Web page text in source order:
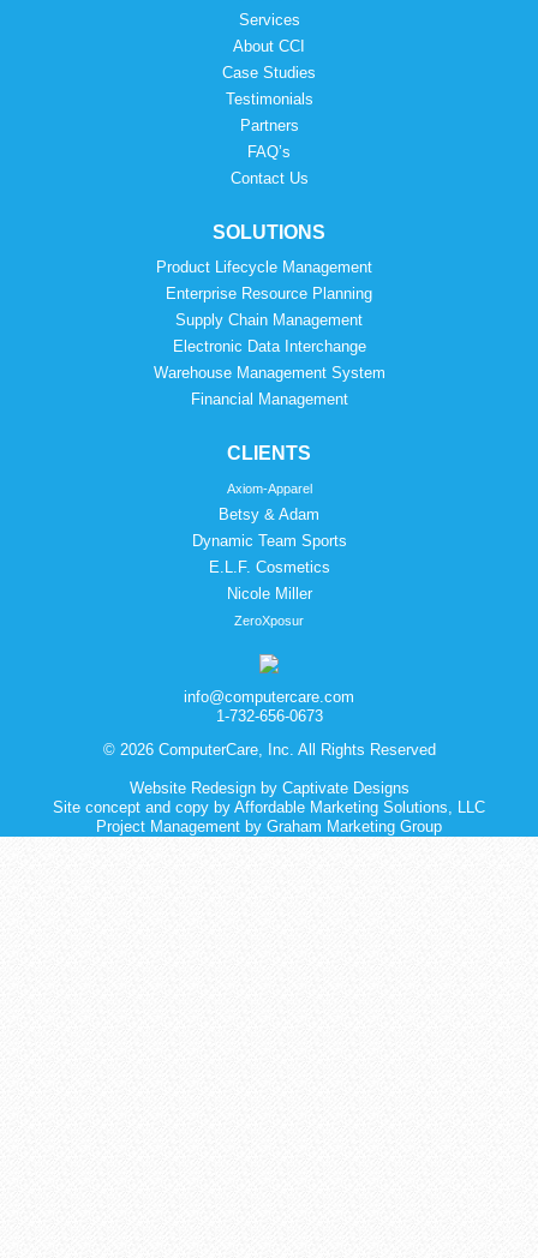
Services
About CCI
Case Studies
Testimonials
Partners
FAQ’s
Contact Us
SOLUTIONS
Product Lifecycle Management
Enterprise Resource Planning
Supply Chain Management
Electronic Data Interchange
Warehouse Management System
Financial Management
CLIENTS
Axiom-Apparel
Betsy & Adam
Dynamic Team Sports
E.L.F. Cosmetics
Nicole Miller
ZeroXposur
info@computercare.com
1-732-656-0673
© 2026 ComputerCare, Inc. All Rights Reserved
Website Redesignby Captivate Designs
Site concept and copy by Affordable Marketing Solutions, LLC
Project Management by Graham Marketing Group